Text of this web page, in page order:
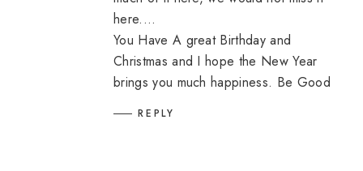
here....
You Have A great Birthday and
Christmas and I hope the New Year
brings you much happiness. Be Good
REPLY